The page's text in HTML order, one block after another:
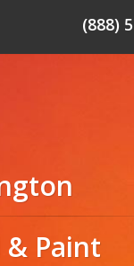
(888)
& Paint